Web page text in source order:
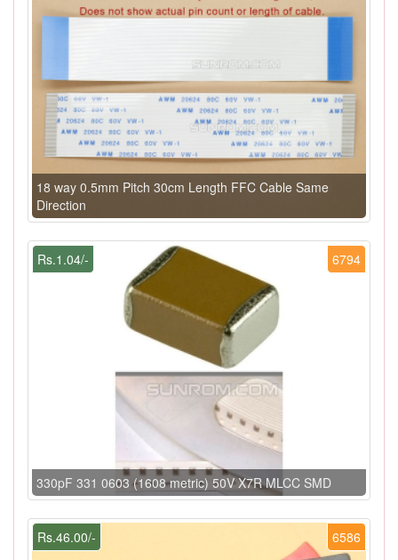
18 way 0.5mm Pitch 30cm Length FFC Cable Same
Direction
6794
Rs.1.04/-
330pF 331 0603 (1608 metric) 50V X7R MLCC SMD
6586
Rs.46.00/-